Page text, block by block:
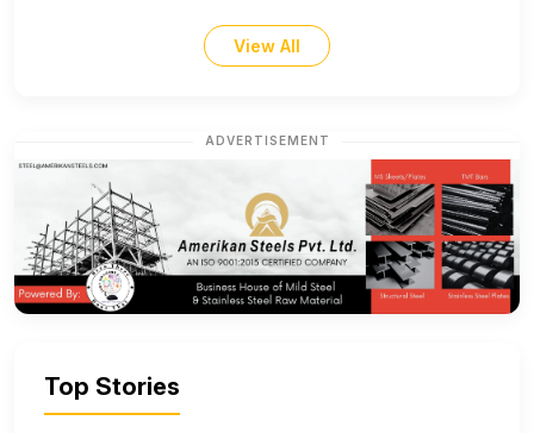
View All
ADVERTISEMENT
Top Stories